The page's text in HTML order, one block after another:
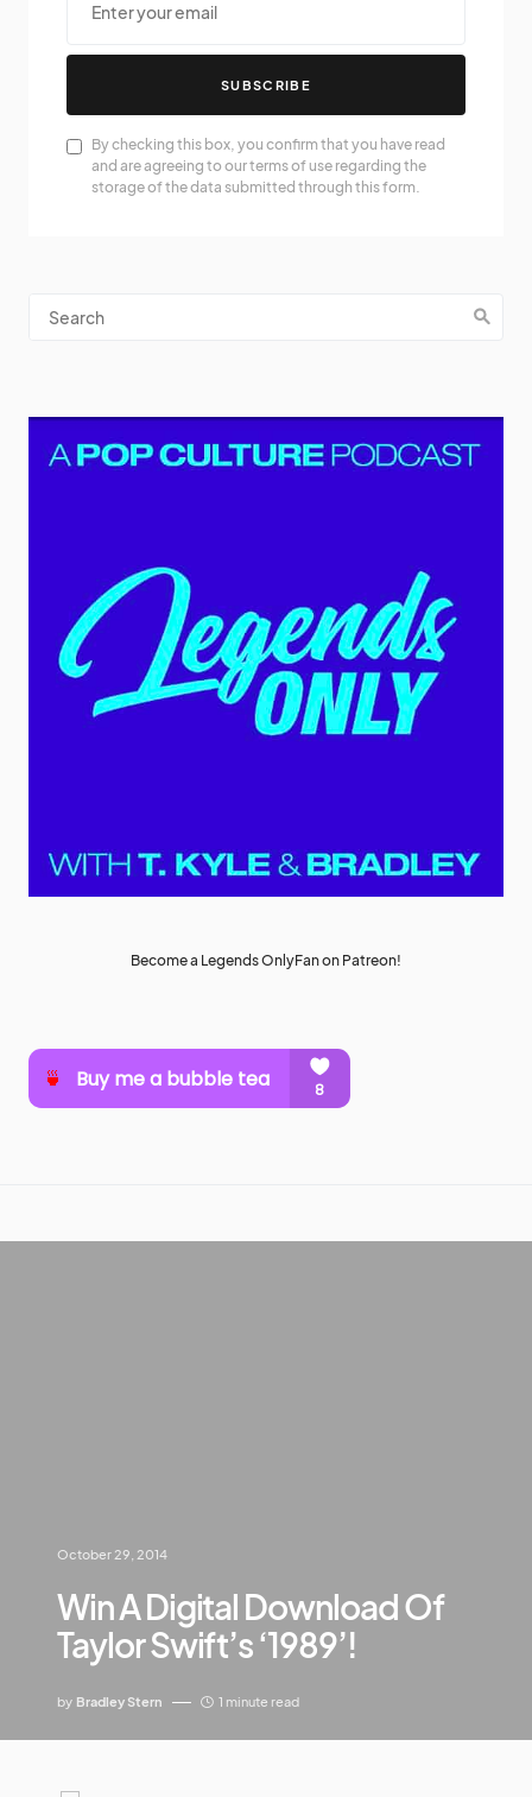
SUBSCRIBE
By checking this box, you confirm that you have read
and are agreeing to our terms of use regarding the
storage of the data submitted through this form.
Become a Legends OnlyFan on Patreon!
October 29, 2014
Win A Digital Download Of
Taylor Swift’s ‘1989’!
by Bradley Stern 1 minute read